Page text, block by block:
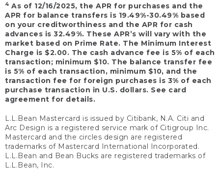
4 As of 12/16/2025, the APR for purchases and the
APR for balance transfers is 19.49%-30.49% based
on your creditworthiness and the APR for cash
advances is 32.49%. These APR’s will vary with the
market based on Prime Rate. The Minimum Interest
Charge is $2.00. The cash advance fee is 5% of each
transaction; minimum $10. The balance transfer fee
is 5% of each transaction, minimum $10, and the
transaction fee for foreign purchases is 3% of each
purchase transaction in U.S. dollars. See card
agreement for details.
L.L.Bean Mastercard is issued by Citibank, N.A. Citi and
Arc Design is a registered service mark of Citigroup Inc.
Mastercard and the circles design are registered
trademarks of Mastercard International Incorporated.
L.L.Bean and Bean Bucks are registered trademarks of
L.L.Bean, Inc.